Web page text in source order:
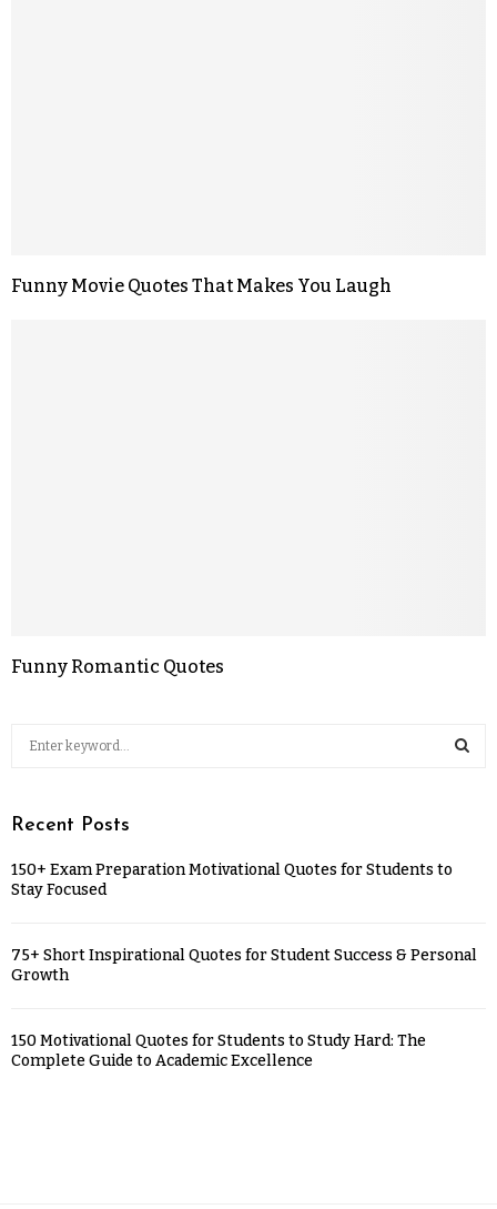
Funny Movie Quotes That Makes You Laugh
Funny Romantic Quotes
Recent Posts
150+ Exam Preparation Motivational Quotes for Students to
Stay Focused
75+ Short Inspirational Quotes for Student Success & Personal
Growth
150 Motivational Quotes for Students to Study Hard: The
Complete Guide to Academic Excellence